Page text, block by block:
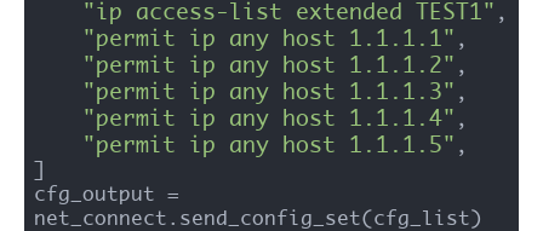
"ip access-list extended TEST1" ,
"permit ip any host 1.1.1.1" ,
"permit ip any host 1.1.1.2" ,
"permit ip any host 1.1.1.3" ,
"permit ip any host 1.1.1.4" ,
"permit ip any host 1.1.1.5" ,
cfg_output =
net_connect.send_config_set(cfg_list)